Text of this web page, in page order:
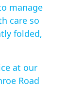
manage
care so
folded,
at our
Road